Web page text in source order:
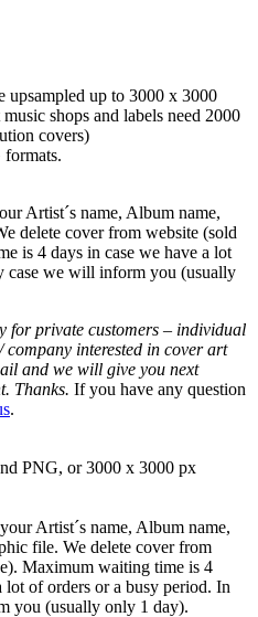
upsampled up to 3000 x 3000
shops and labels need 2000
covers)
Artist´s name, Album name,
delete cover from website (sold
is 4 days in case we have a lot
case we will inform you (usually
for private customers – individual
company interested in cover art
and we will give you next
Thanks. If you have any question
.
PNG, or 3000 x 3000 px
Artist´s name, Album name,
file. We delete cover from
Maximum waiting time is 4
lot of orders or a busy period. In
you (usually only 1 day).